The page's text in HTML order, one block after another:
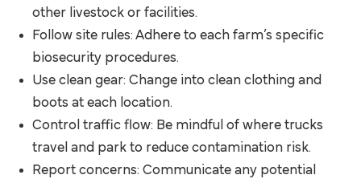
other livestock or facilities.
Follow site rules: Adhere to each farm’s specific
biosecurity procedures.
Use clean gear: Change into clean clothing and
boots at each location.
Control traffic flow: Be mindful of where trucks
travel and park to reduce contamination risk.
Report concerns: Communicate any potential